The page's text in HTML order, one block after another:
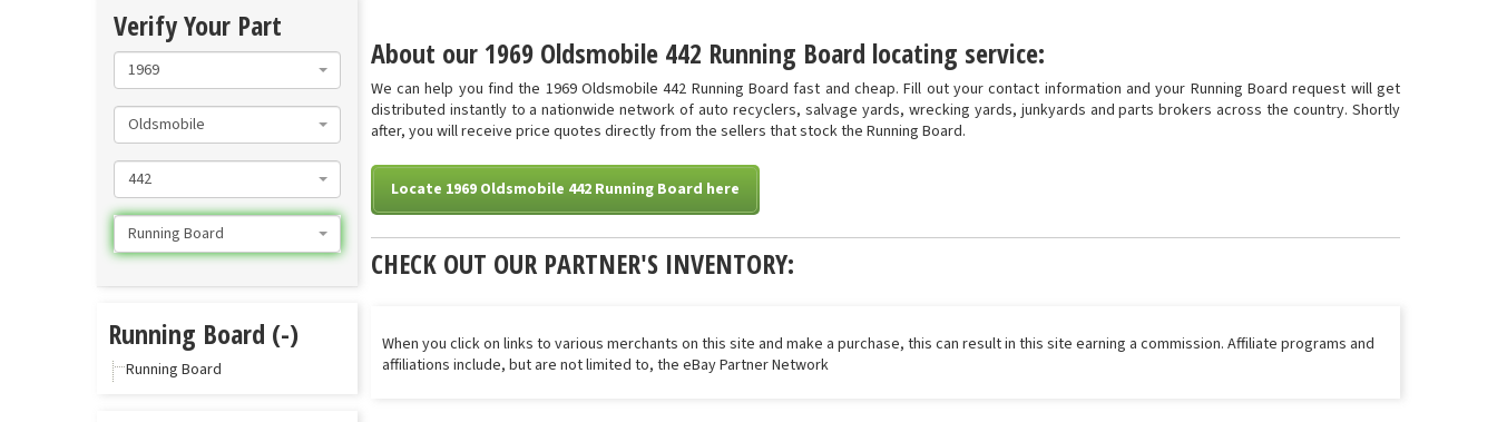
About our 1969 Oldsmobile 442 Running Board locating service:
We can help you find the 1969 Oldsmobile 442 Running Board fast and cheap. Fill out your contact information and your Running Board request will get
distributed instantly to a nationwide network of auto recyclers, salvage yards, wrecking yards, junkyards and parts brokers across the country. Shortly
after, you will receive price quotes directly from the sellers that stock the Running Board.
Locate 1969 Oldsmobile 442 Running Board here
CHECK OUT OUR PARTNER'S INVENTORY:
When you click on links to various merchants on this site and make a purchase, this can result in this site earning a commission. Affiliate programs and
affiliations include, but are not limited to, the eBay Partner Network
Verify Your Part
1969
Oldsmobile
442
Running Board
Running Board (-)
Running Board